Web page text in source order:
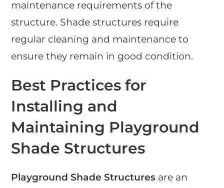
maintenance requirements of the
structure. Shade structures require
regular cleaning and maintenance to
ensure they remain in good condition.
Best Practices for
Installing and
Maintaining Playground
Shade Structures
Playground Shade Structures are an